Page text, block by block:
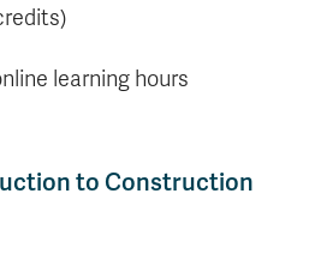
learning hours
to Construction